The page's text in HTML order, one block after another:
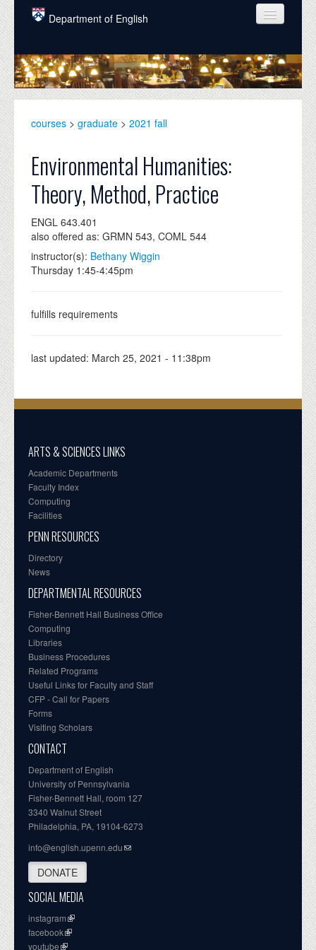
Skip to main content
Department of English
COURSES
PEOPLE
GRADUATE
ALUMNI
NEWS
EVENTS
DONATE
courses > graduate > 2021 fall
Environmental Humanities:
Theory, Method, Practice
ENGL 643.401
also offered as: GRMN 543, COML 544
instructor(s): Bethany Wiggin
Thursday 1:45-4:45pm
fulfills requirements
last updated: March 25, 2021 - 11:38pm
ARTS & SCIENCES LINKS
Academic Departments
Faculty Index
Computing
Facilities
PENN RESOURCES
Directory
News
DEPARTMENTAL RESOURCES
Fisher-Bennett Hall Business Office
Computing
Libraries
Business Procedures
Related Programs
Useful Links for Faculty and Staff
CFP - Call for Papers
Forms
Visiting Scholars
CONTACT
Department of English
University of Pennsylvania
Fisher-Bennett Hall, room 127
3340 Walnut Street
Philadelphia, PA, 19104-6273
info@english.upenn.edu
DONATE
SOCIAL MEDIA
instagram
facebook
youtube